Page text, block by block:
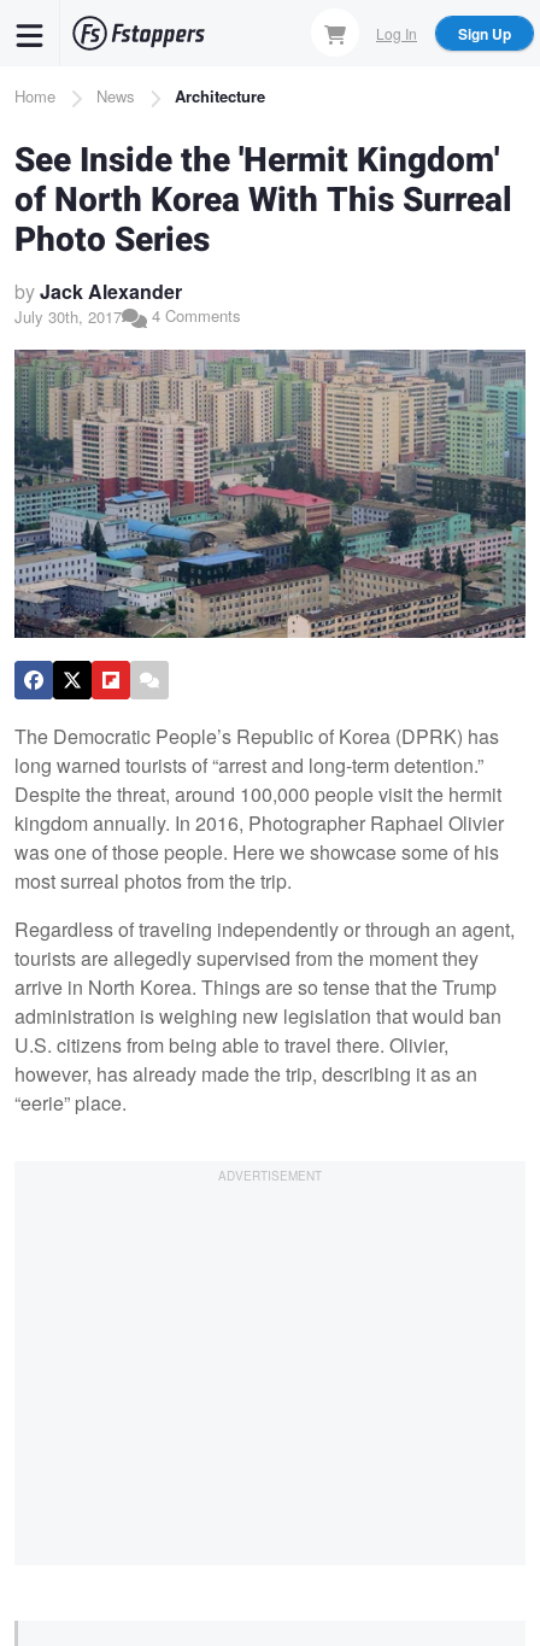
content
Log In Sign Up
Breadcrumb
Home News Architecture
See Inside the 'Hermit Kingdom'
of North Korea With This Surreal
Photo Series
byJack Alexander
July 30th, 2017 4 Comments
The Democratic People’s Republic of Korea (DPRK) has
long warned tourists of “arrest and long-term detention.”
Despite the threat, around 100,000 people visit the hermit
kingdom annually. In 2016, Photographer Raphael Olivier
was one of those people. Here we showcase some of his
most surreal photos from the trip.
Regardless of traveling independently or through an agent,
tourists are allegedly supervised from the moment they
arrive in North Korea. Things are so tense that the Trump
administration is weighing new legislation that would ban
U.S. citizens from being able to travel there. Olivier,
however, has already made the trip, describing it as an
“eerie” place.